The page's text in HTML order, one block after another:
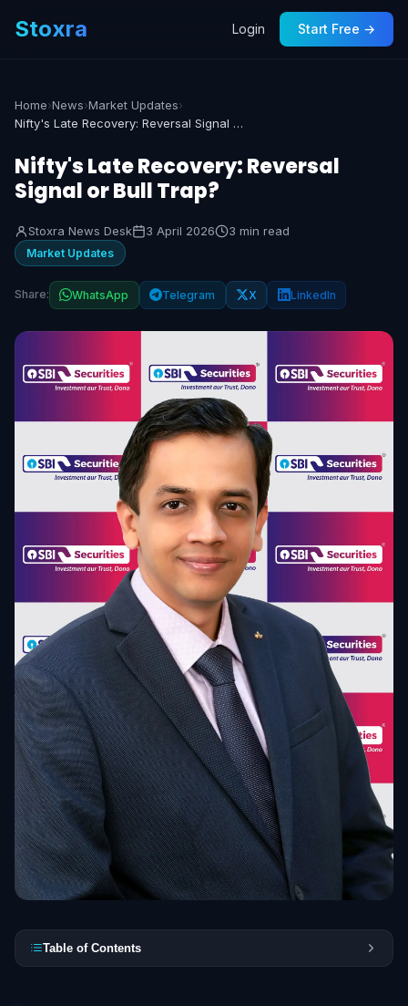
Stoxra Login Start Free →
Home›News›Market Updates›
Nifty's Late Recovery: Reversal Signal or Bull Trap?
Nifty's Late Recovery: Reversal
Signal or Bull Trap?
Stoxra News Desk 3 April 2026 3 min read
Market Updates
Share: WhatsApp Telegram X LinkedIn
Table of Contents